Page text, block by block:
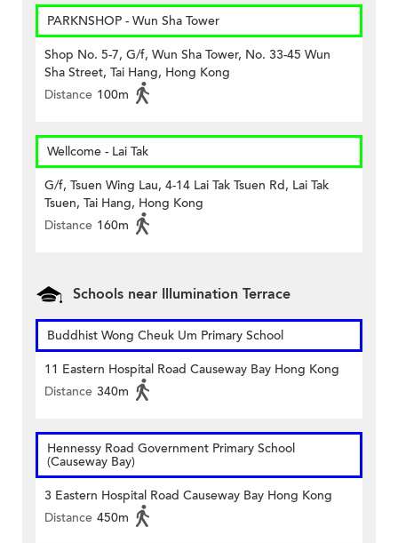
PARKNSHOP - Wun Sha Tower
Shop No. 5-7, G/f, Wun Sha Tower, No. 33-45 Wun
Sha Street, Tai Hang, Hong Kong
Distance 100m
Wellcome - Lai Tak
G/f, Tsuen Wing Lau, 4-14 Lai Tak Tsuen Rd, Lai Tak
Tsuen, Tai Hang, Hong Kong
Distance 160m
Schools near Illumination Terrace
Buddhist Wong Cheuk Um Primary School
11 Eastern Hospital Road Causeway Bay Hong Kong
Distance 340m
Hennessy Road Government Primary School
(Causeway Bay)
3 Eastern Hospital Road Causeway Bay Hong Kong
Distance 450m